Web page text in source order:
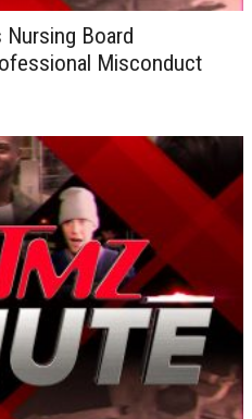
Nursing Board
Misconduct